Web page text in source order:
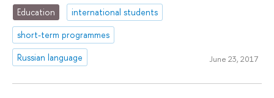
Education
international students
short-term programmes
Russian language
June 23, 2017